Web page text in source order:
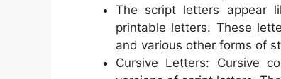
The script letters appear
printable letters. These
and various other forms of
Cursive Letters: Cursive